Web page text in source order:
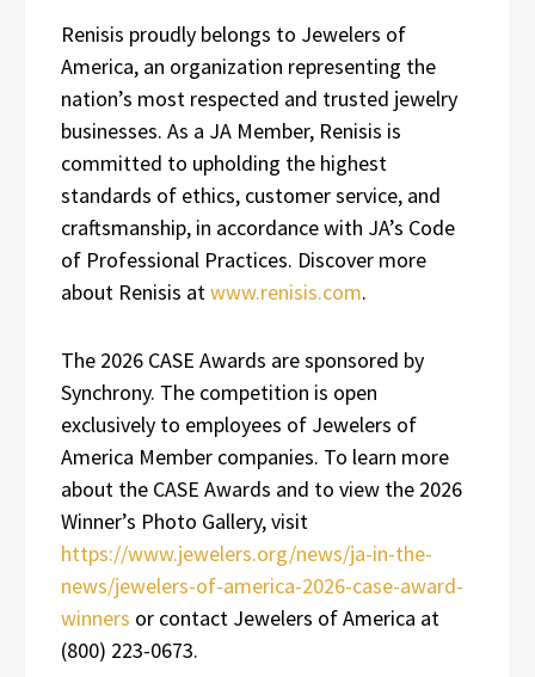
Renisis proudly belongs to Jewelers of
America, an organization representing the
nation’s most respected and trusted jewelry
businesses. As a JA Member, Renisis is
committed to upholding the highest
standards of ethics, customer service, and
craftsmanship, in accordance with JA’s Code
of Professional Practices. Discover more
about Renisis atwww.renisis.com.
The 2026 CASE Awards are sponsored by
Synchrony. The competition is open
exclusively to employees of Jewelers of
America Member companies. To learn more
about the CASE Awards and to view the 2026
Winner’s Photo Gallery, visit
https://www.jewelers.org/news/ja-in-the-
news/jewelers-of-america-2026-case-award-
winners or contact Jewelers of America at
(800) 223-0673.